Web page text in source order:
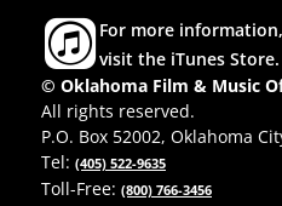
For more information,
visit the iTunes Store.
© Oklahoma Film & Music
All rights reserved.
P.O. Box 52002, Oklahoma
Tel: (405) 522-9635
Toll-Free: (800) 766-3456